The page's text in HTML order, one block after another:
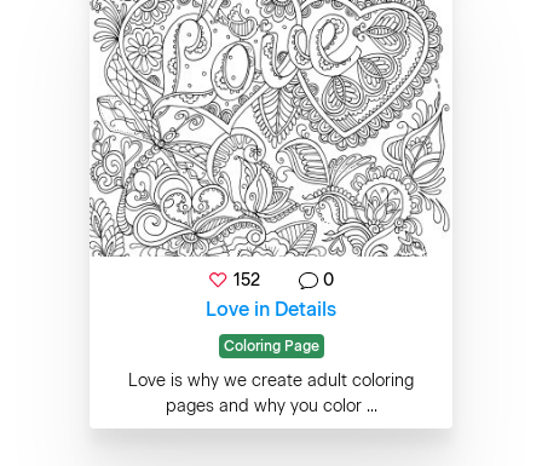
152 0
Love in Details
Coloring Page
Love is why we create adult coloring
pages and why you color ...